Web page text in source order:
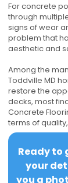
For concrete
through
signs of wear
problem that
aesthetic and
Among the
Toddville MD
restore the
decks, most
Concrete
terms of
Ready to
your
you a